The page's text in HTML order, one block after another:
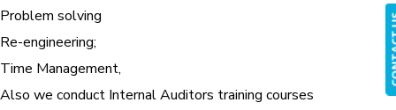
Problem solving
Re-engineering;
Time Management,
Also we conduct Internal Auditors training courses